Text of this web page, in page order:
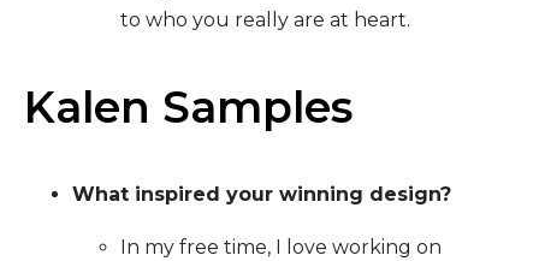
to who you really are at heart.
Kalen Samples
What inspired your winning design?
In my free time, I love working on